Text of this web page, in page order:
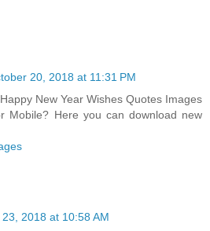
20, 2018 at 11:31 PM
New Year Wishes Quotes Images
Mobile? Here you can download new
2018 at 10:58 AM